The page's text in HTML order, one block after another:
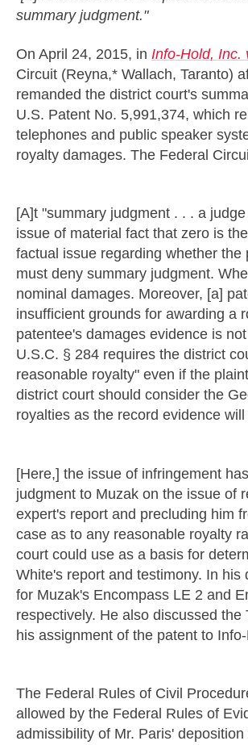
summary judgment."
On April 24, 2015, in Info-Hold, Inc.
Circuit (Reyna,* Wallach, Taranto)
remanded the district court's
U.S. Patent No. 5,991,374, which
telephones and public speaker
royalty damages. The Federal
[A]t "summary judgment . . . a
issue of material fact that zero is
factual issue regarding whether
must deny summary judgment.
nominal damages. Moreover, [a]
insufficient grounds for awarding a
patentee's damages evidence is
U.S.C. § 284 requires the district
reasonable royalty" even if the
district court should consider the
royalties as the record evidence
[Here,] the issue of infringement
judgment to Muzak on the issue of
expert's report and precluding him
case as to any reasonable royalty
court could use as a basis for
White's report and testimony. In
for Muzak's Encompass LE 2 and
respectively. He also discussed
his assignment of the patent to
The Federal Rules of Civil
allowed by the Federal Rules of
admissibility of Mr. Paris'